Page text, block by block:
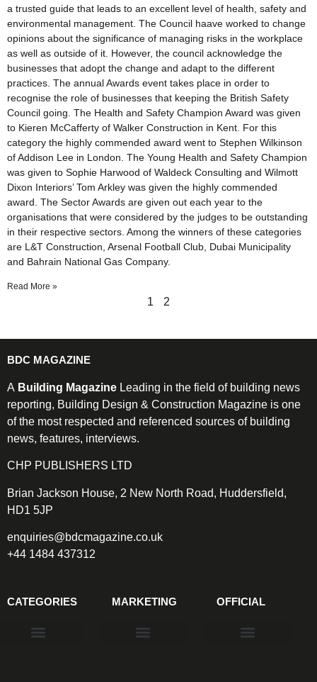
a trusted guide that leads to an excellent level of health, safety and
environmental management. The Council haave worked to change
opinions about the significance of managing risks in the workplace
as well as outside of it. However, the council acknowledge the
businesses that adopt the change and adapt to the different
practices. The annual Awards event takes place in order to
recognise the role of businesses that keeping the British Safety
Council going. The Health and Safety Champion Award was given
to Kieren McCafferty of Walker Construction in Kent. For this
category the highly commended award went to Stephen Wilkinson
of Addison Lee in London. The Young Health and Safety Champion
was given to Sophie Harwood of Waldeck Consulting and Wilmott
Dixon Interiors’ Tom Arkley was given the highly commended
award. The Sector Awards are given out each year to the
organisations that were considered by the judges to be outstanding
in their respective sectors. Among the winners of these categories
are L&T Construction, Arsenal Football Club, Dubai Municipality
and Bahrain National Gas Company.
Read More »
1 2
BDC MAGAZINE
A Building Magazine Leading in the field of building news
reporting, Building Design & Construction Magazine is one
of the most respected and referenced sources of building
news, features, interviews.
CHP PUBLISHERS LTD
Brian Jackson House, 2 New North Road, Huddersfield,
HD1 5JP
enquiries@bdcmagazine.co.uk
+44 1484 437312
CATEGORIES MARKETING OFFICIAL